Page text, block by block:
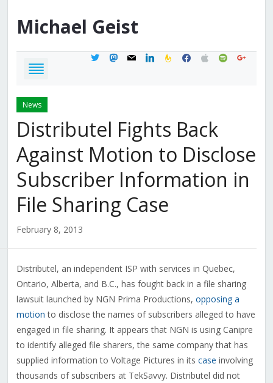
Michael Geist
twittermastodon
mail linkedinfeedburner
facebook
applespotifygoogle
News
Distributel Fights Back
Against Motion to Disclose
Subscriber Information in
File Sharing Case
February 8, 2013
Distributel, an independent ISP with services in Quebec,
Ontario, Alberta, and B.C., has fought back in a file sharing
lawsuit launched by NGN Prima Productions, opposing a
motion to disclose the names of subscribers alleged to have
engaged in file sharing. It appears that NGN is using Canipre
to identify alleged file sharers, the same company that has
supplied information to Voltage Pictures in its case involving
thousands of subscribers at TekSavvy. Distributel did not